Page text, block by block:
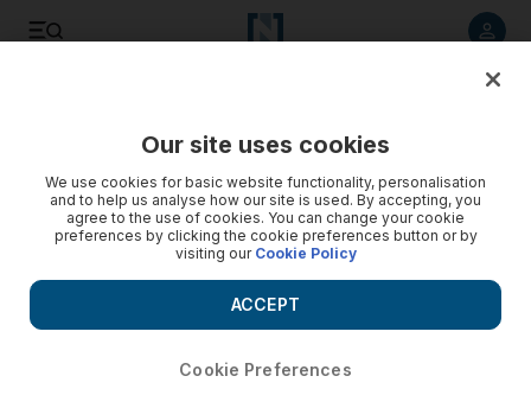
Schools get chance to play at F1 racing
F1 in Schools, challenges students from nine to 19 to design,
build and race miniature Formula 1 cars made from balsa
wood and powered by compressed air.
Our site uses cookies
We use cookies for basic website functionality, personalisation
and to help us analyse how our site is used. By accepting, you
agree to the use of cookies. You can change your cookie
preferences by clicking the cookie preferences button or by
visiting our Cookie Policy
Cookie Preferences
ACCEPT